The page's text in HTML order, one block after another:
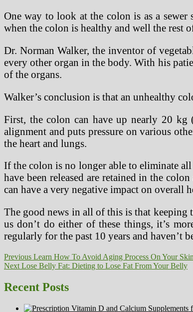
One way to look at the colon is as a sewer
when the colon is healthy and well the rest
Dr. Norman Walker, the inventor of
every other organ in the body. With his
of the organs.
Walker’s conclusion is that an unhealthy
First, the colon can have up nearly 20
alignment and puts pressure on various
the heart and lungs.
If the colon is no longer able to eliminate
have been released are retained in the
can have a very negative impact on overall
The good news in all of this is that keeping
us don’t do either of these things, it’s
regularly for the past 10 years and haven’t
Post
navigation
Previous Previous
post:
Learn How To Avoid Aging Process On Your Skin
Next Next
Lose Belly Fat: Dieting to Lose Fat From Your Belly
Recent Posts